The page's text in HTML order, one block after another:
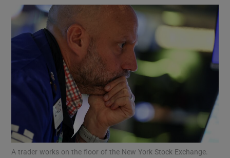
Show Technology sub sections
Show Science sub sections
A trader works on the floor of the New York Stock Exchange.